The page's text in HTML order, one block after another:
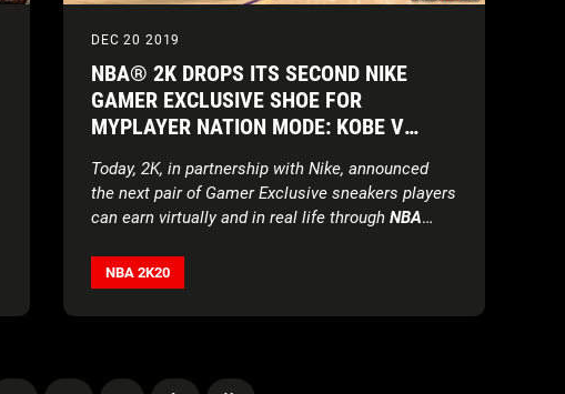
DEC 20 2019
NBA® 2K DROPS ITS SECOND NIKE
GAMER EXCLUSIVE SHOE FOR
MYPLAYER NATION MODE: KOBE V
Today, 2K, in partnership with Nike, announced
the next pair of Gamer Exclusive sneakers players
can earn virtually and in real life through NBA
NBA 2K20